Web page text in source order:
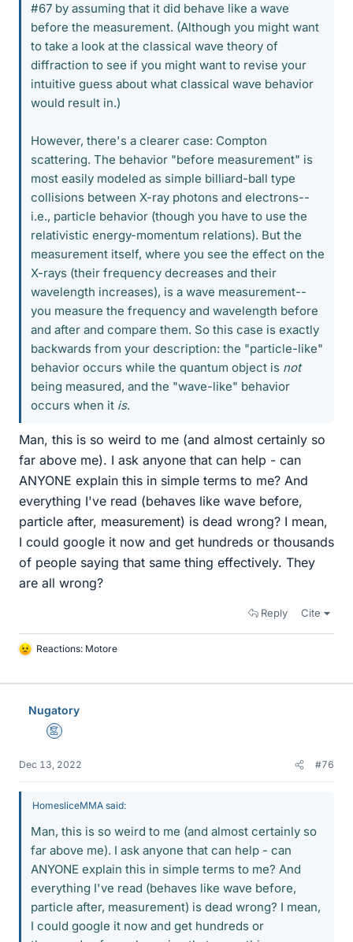
#67 by assuming that it did behave like a wave
before the measurement. (Although you might want
to take a look at the classical wave theory of
diffraction to see if you might want to revise your
intuitive guess about what classical wave behavior
would result in.)
However, there's a clearer case: Compton
scattering. The behavior "before measurement" is
most easily modeled as simple billiard-ball type
collisions between X-ray photons and electrons--
i.e., particle behavior (though you have to use the
relativistic energy-momentum relations). But the
measurement itself, where you see the effect on the
X-rays (their frequency decreases and their
wavelength increases), is a wave measurement--
you measure the frequency and wavelength before
and after and compare them. So this case is exactly
backwards from your description: the "particle-like"
behavior occurs while the quantum object is not
being measured, and the "wave-like" behavior
occurs when it is.
Man, this is so weird to me (and almost certainly so
far above me). I ask anyone that can help - can
ANYONE explain this in simple terms to me? And
everything I've read (behaves like wave before,
particle after, measurement) is dead wrong? I mean,
I could google it now and get hundreds or thousands
of people saying that same thing effectively. They
are all wrong?
Reply Cite
L
k
Reactions: Motore
Nugatory
Mentor
Dec 13, 2022 #76
HomesliceMMA said:
Man, this is so weird to me (and almost certainly so
far above me). I ask anyone that can help - can
ANYONE explain this in simple terms to me? And
everything I've read (behaves like wave before,
particle after, measurement) is dead wrong? I mean,
I could google it now and get hundreds or